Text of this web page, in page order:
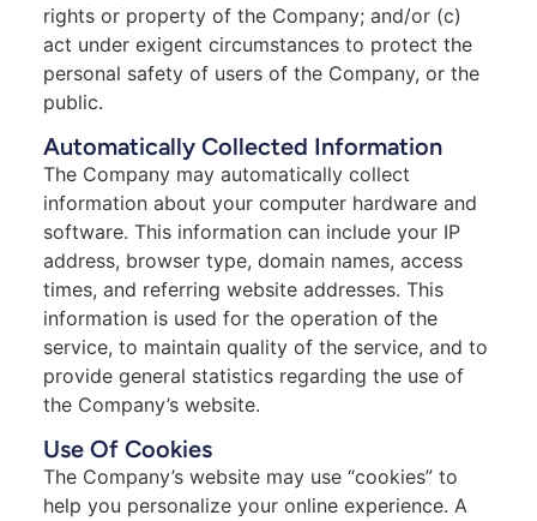
rights or property of the Company; and/or (c)
act under exigent circumstances to protect the
personal safety of users of the Company, or the
public.
Automatically Collected Information
The Company may automatically collect
information about your computer hardware and
software. This information can include your IP
address, browser type, domain names, access
times, and referring website addresses. This
information is used for the operation of the
service, to maintain quality of the service, and to
provide general statistics regarding the use of
the Company’s website.
Use Of Cookies
The Company’s website may use “cookies” to
help you personalize your online experience. A